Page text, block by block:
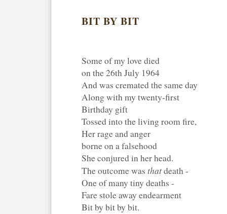
BIT BY BIT
Some of my love died
on the 26th July 1964
And was cremated the same day
Along with my twenty-first
Birthday gift
Tossed into the living room fire,
Her rage and anger
borne on a falsehood
She conjured in her head.
The outcome was thatdeath -
One of many tiny deaths -
Fare stole away endearment
Bit by bit by bit.